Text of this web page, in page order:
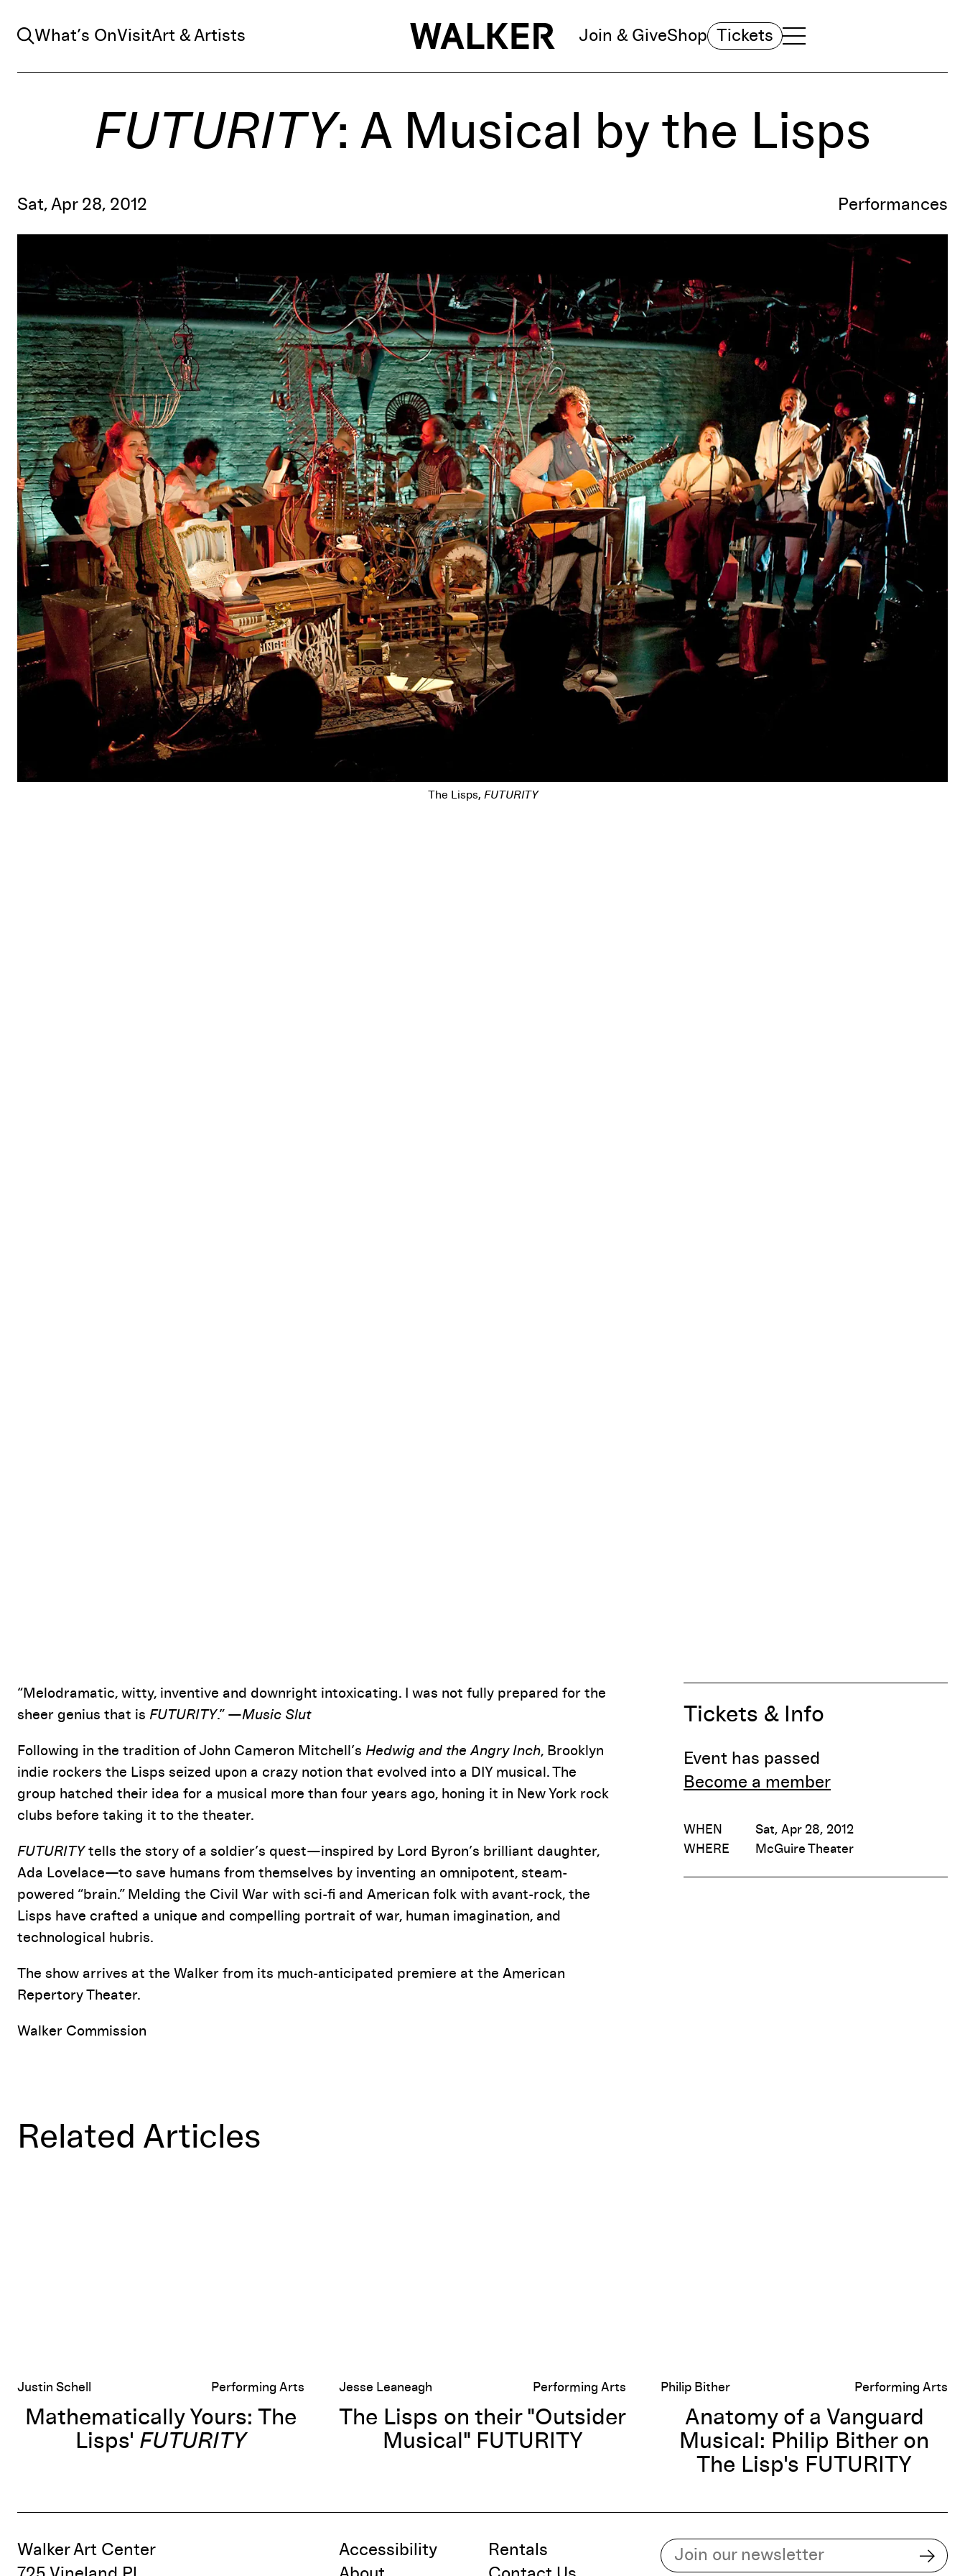
Search
What’s OnVisitArt & Artists Join & GiveShop Tickets TOGGLE NAVIGATION MENU
MAIN MENU
FUTURITY: A Musical by the Lisps
Sat, Apr 28, 2012 Performances
The Lisps, FUTURITY
Event Details Tickets & Info
Event has passed
Become a member
WHEN
Sat, Apr 28, 2012
WHERE
McGuire Theater
“Melodramatic, witty, inventive and downright intoxicating. I was not fully prepared for the
sheer genius that is FUTURITY.” —Music Slut
Following in the tradition of John Cameron Mitchell’s Hedwig and the Angry Inch, Brooklyn
indie rockers the Lisps seized upon a crazy notion that evolved into a DIY musical. The
group hatched their idea for a musical more than four years ago, honing it in New York rock
clubs before taking it to the theater.
FUTURITYtells the story of a soldier’s quest—inspired by Lord Byron’s brilliant daughter,
Ada Lovelace—to save humans from themselves by inventing an omnipotent, steam-
powered “brain.” Melding the Civil War with sci-fi and American folk with avant-rock, the
Lisps have crafted a unique and compelling portrait of war, human imagination, and
technological hubris.
The show arrives at the Walker from its much-anticipated premiere at the American
Repertory Theater.
Walker Commission
Related Articles
Justin Schell Performing Arts
Mathematically Yours: The
Lisps' FUTURITY
Jesse Leaneagh Performing Arts
The Lisps on their "Outsider
Musical" FUTURITY
Philip Bither Performing Arts
Anatomy of a Vanguard
Musical: Philip Bither on
The Lisp's FUTURITY
Walker Art Center
Accessibility
Rentals
Subscribe to our email list